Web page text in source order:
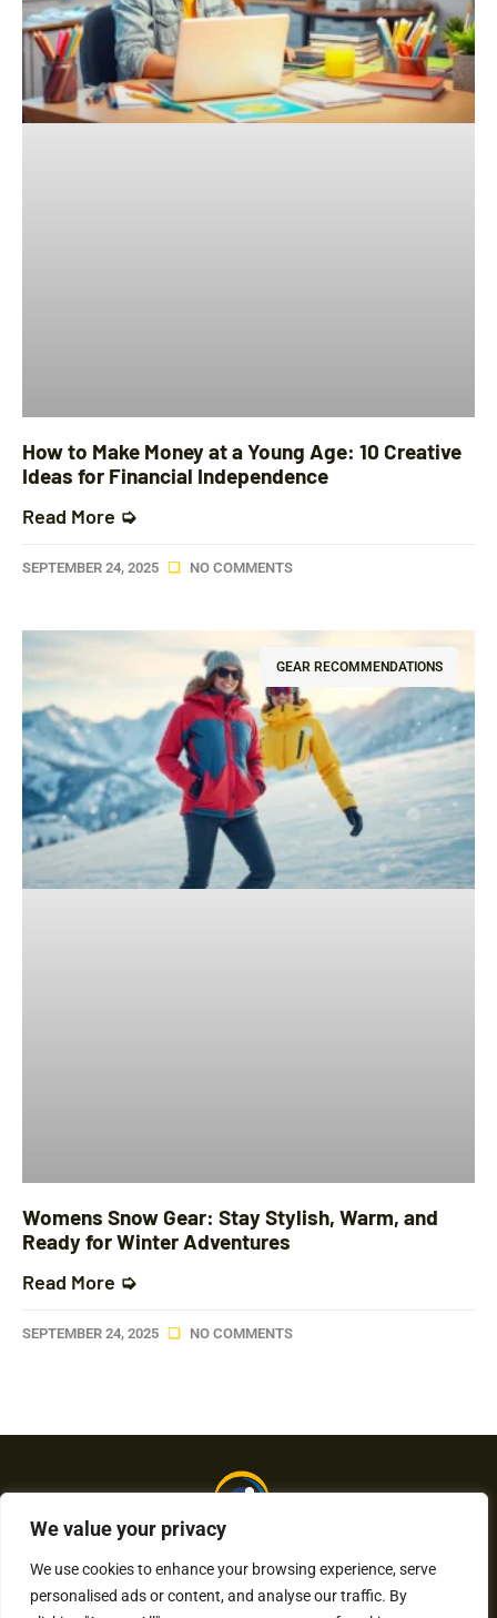
We value your privacy
We use cookies to enhance your browsing experience, serve
personalised ads or content, and analyse our traffic. By
How to Make Money at a Young Age: 10 Creative
Ideas for Financial Independence
Read More ➭
SEPTEMBER 24, 2025 NO COMMENTS
GEAR RECOMMENDATIONS
Womens Snow Gear: Stay Stylish, Warm, and
Ready for Winter Adventures
Read More ➭
SEPTEMBER 24, 2025 NO COMMENTS
About Us Contact Us